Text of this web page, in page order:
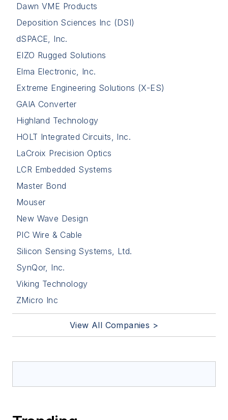
Dawn VME Products
Deposition Sciences Inc (DSI)
dSPACE, Inc.
EIZO Rugged Solutions
Elma Electronic, Inc.
Extreme Engineering Solutions (X-ES)
GAIA Converter
Highland Technology
HOLT Integrated Circuits, Inc.
LaCroix Precision Optics
LCR Embedded Systems
Master Bond
Mouser
New Wave Design
PIC Wire & Cable
Silicon Sensing Systems, Ltd.
SynQor, Inc.
Viking Technology
ZMicro Inc
View All Companies >